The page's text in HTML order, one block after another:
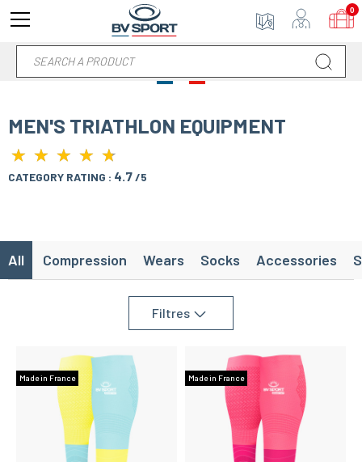
MEN'S TRIATHLON EQUIPMENT
★ ★ ★ ★ ★
★ ★ ★ ★ ★
CATEGORY RATING : 4.7/5
All Compression Wears Socks Accessories
Filtres
Made in France Made in France
0